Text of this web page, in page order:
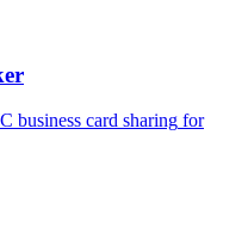
business card sharing for